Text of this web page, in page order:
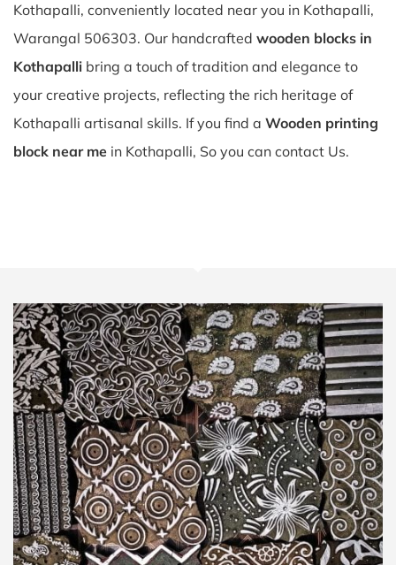
Kothapalli, conveniently located near you in Kothapalli,
Warangal 506303. Our handcrafted wooden blocks in
Kothapalli bring a touch of tradition and elegance to
your creative projects, reflecting the rich heritage of
Kothapalli artisanal skills. If you find a Wooden printing
block near me in Kothapalli, So you can contact Us.